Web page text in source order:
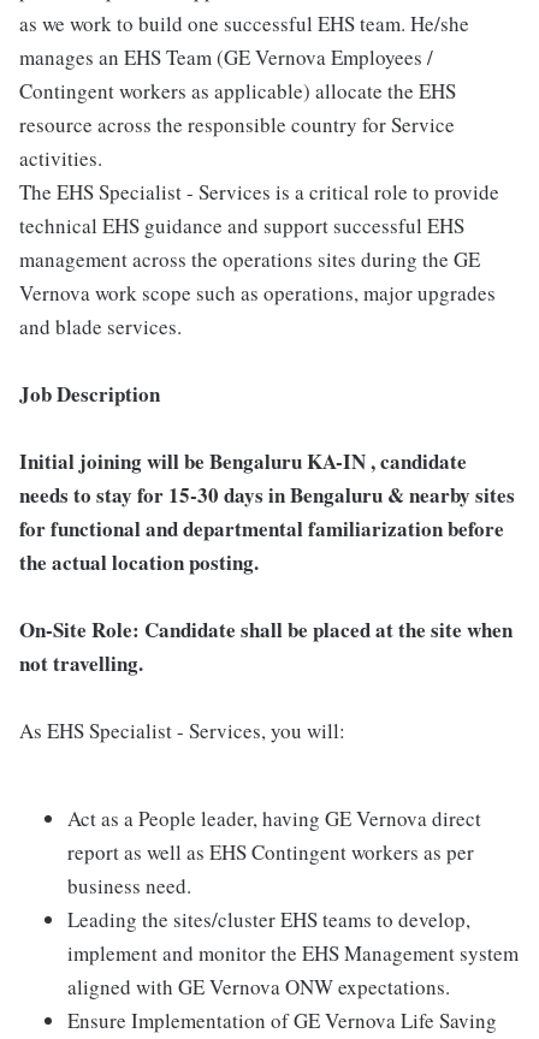
as we work to build one successful EHS team. He/she
manages an EHS Team (GE Vernova Employees /
Contingent workers as applicable) allocate the EHS
resource across the responsible country for Service
activities.
The EHS Specialist - Services is a critical role to provide
technical EHS guidance and support successful EHS
management across the operations sites during the GE
Vernova work scope such as operations, major upgrades
and blade services.
Job Description
Initial joining will be Bengaluru KA-IN , candidate
needs to stay for 15-30 days in Bengaluru & nearby sites
for functional and departmental familiarization before
the actual location posting.
On-Site Role: Candidate shall be placed at the site when
not travelling.
As EHS Specialist - Services, you will:
Act as a People leader, having GE Vernova direct
report as well as EHS Contingent workers as per
business need.
Leading the sites/cluster EHS teams to develop,
implement and monitor the EHS Management system
aligned with GE Vernova ONW expectations.
Ensure Implementation of GE Vernova Life Saving